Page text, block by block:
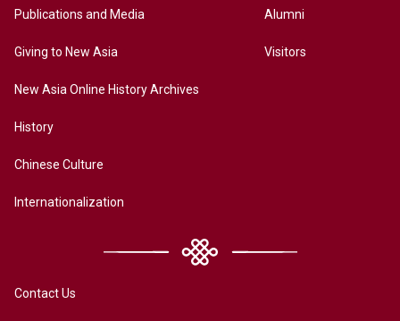
Publications and Media
Giving to New Asia
New Asia Online History Archives
History
Chinese Culture
Internationalization
Alumni
Visitors
Contact Us